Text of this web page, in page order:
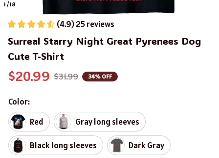
1 / 18
(4.9) 25 reviews
Surreal Starry Night Great Pyrenees Dog
Cute T-Shirt
$20.99 $31.99 34% OFF
Color:
Red
Gray long sleeves
Black long sleeves Dark Gray